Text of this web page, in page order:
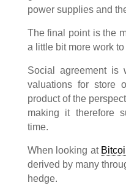
power supplies and
The final point is the
a little bit more work
Social agreement is
valuations for store
product of the
making it therefore
time.
When looking at
derived by many
hedge.